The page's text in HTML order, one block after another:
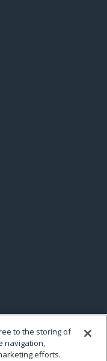
to the storing of
navigation,
efforts.